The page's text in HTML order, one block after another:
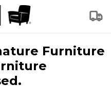
Furniture